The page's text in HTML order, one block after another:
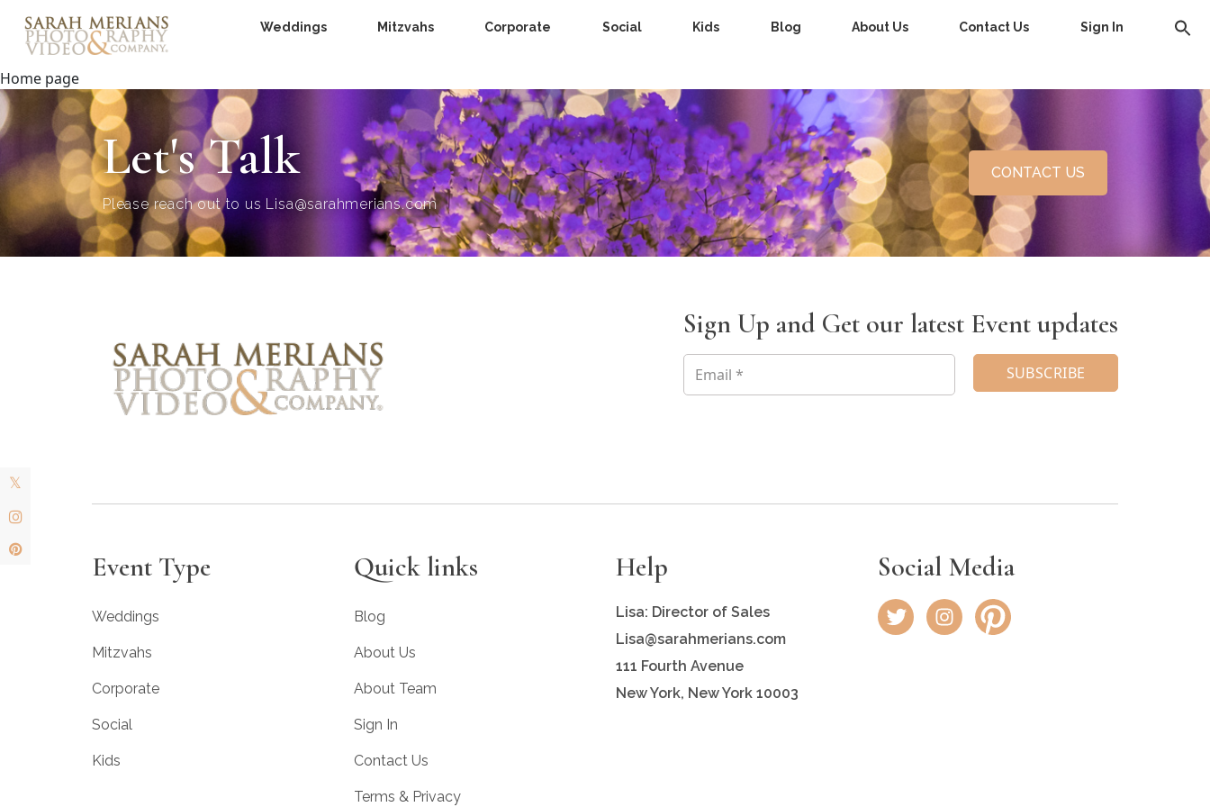
Weddings Mitzvahs Corporate Social Kids Blog About Us Contact Us Sign In
Home page
Let's Talk
Please reach out to us Lisa@sarahmerians.com
CONTACT US
Sign Up and Get our latest Event updates
Event Type
Weddings
Mitzvahs
Corporate
Social
Kids
Quick links
Blog
About Us
About Team
Sign In
Contact Us
Terms & Privacy
Help
Lisa: Director of Sales
Lisa@sarahmerians.com
111 Fourth Avenue
New York, New York 10003
Social Media